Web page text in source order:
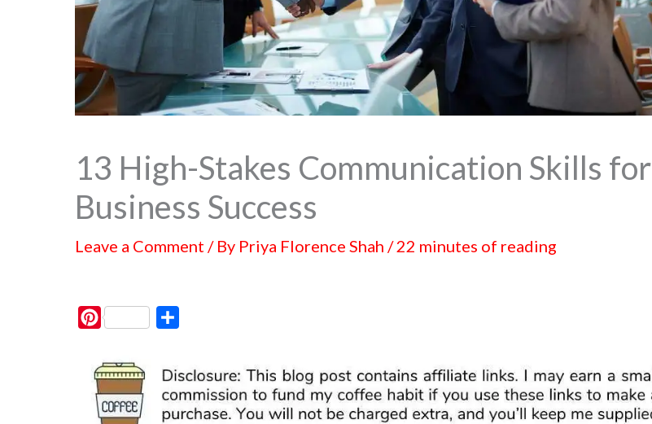
13 High-Stakes Communication Skills for
Business Success
Leave a Comment / By Priya Florence Shah /22 minutes of reading
P
n
t
e
r
e